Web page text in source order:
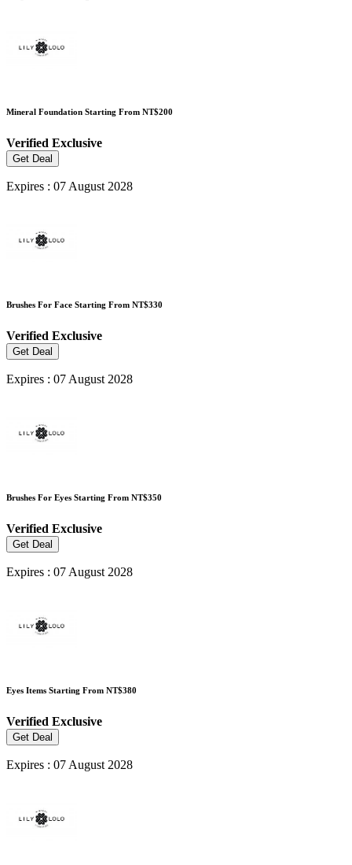
Mineral Foundation Starting From NT$200
Verified Exclusive
Get Deal
Expires : 07 August 2028
Brushes For Face Starting From NT$330
Verified Exclusive
Get Deal
Expires : 07 August 2028
Brushes For Eyes Starting From NT$350
Verified Exclusive
Get Deal
Expires : 07 August 2028
Eyes Items Starting From NT$380
Verified Exclusive
Get Deal
Expires : 07 August 2028